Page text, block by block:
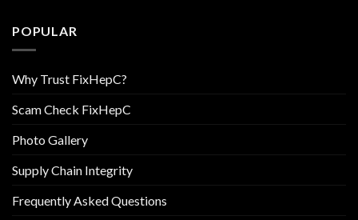
POPULAR
Why Trust FixHepC?
Scam Check FixHepC
Photo Gallery
Supply Chain Integrity
Frequently Asked Questions